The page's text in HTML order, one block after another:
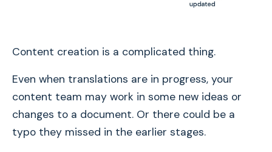
Content creation is a complicated thing.
Even when translations are in progress, your
content team may work in some new ideas or
changes to a document. Or there could be a
typo they missed in the earlier stages.